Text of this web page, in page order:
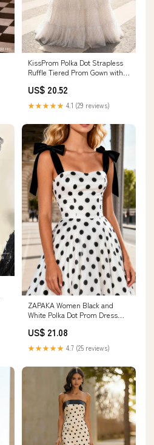
KissProm Polka Dot Strapless
Ruffle Tiered Prom Gown with
US$ 20.52
★★★★★ 4.1 (29 reviews)
ZAPAKA Women Black and
White Polka Dot Prom Dress
Long Party Dress, Black White
/ US20W
US$ 21.08
★★★★★ 4.7 (25 reviews)